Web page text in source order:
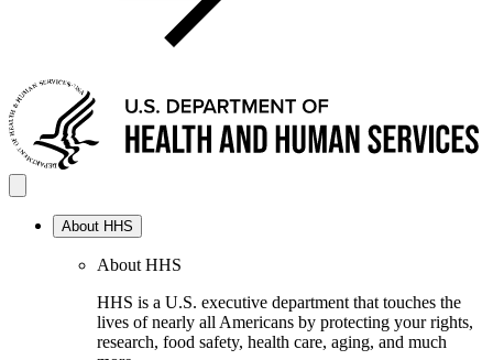
About HHS
About HHS
HHS is a U.S. executive department that touches the
lives of nearly all Americans by protecting your rights,
research, food safety, health care, aging, and much